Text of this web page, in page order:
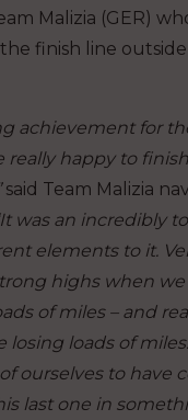
Malizia (GER)
finish line
achievement for
really happy to
said Team Malizia
was an incredibly
elements to it.
highs when
of miles – and
losing loads of
ourselves to have
last one in